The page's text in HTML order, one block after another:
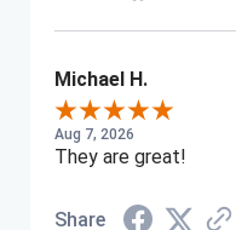
Michael H.
Aug 7, 2026
They are great!
Share